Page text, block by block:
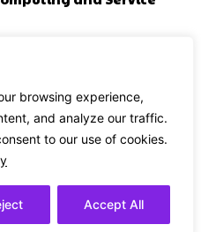
browsing experience,
and analyze our traffic.
to our use of cookies.
Accept All
Cloud is Supporting
Organizations